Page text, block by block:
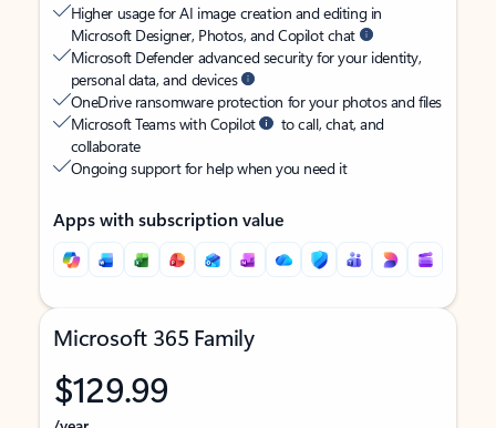
Higher usage for AI image creation and editing in
Microsoft Designer, Photos, and Copilot chat
Microsoft Defender advanced security for your identity,
personal data, and devices
OneDrive ransomware protection for your photos and files
Microsoft Teams with Copilot
to call, chat, and
collaborate
Ongoing support for help when you need it
Apps with subscription value
Microsoft 365 Family
$129.99